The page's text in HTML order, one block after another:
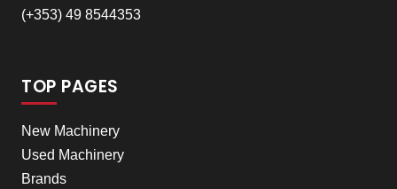
(+353) 49 8544353
TOP PAGES
New Machinery
Used Machinery
Brands